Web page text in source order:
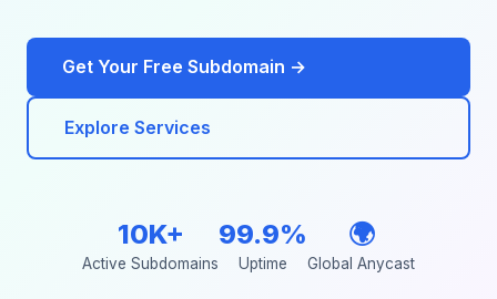
Get Your Free Subdomain →
Explore Services
10K+
Active Subdomains
99.9%
Uptime
🌍
Global Anycast